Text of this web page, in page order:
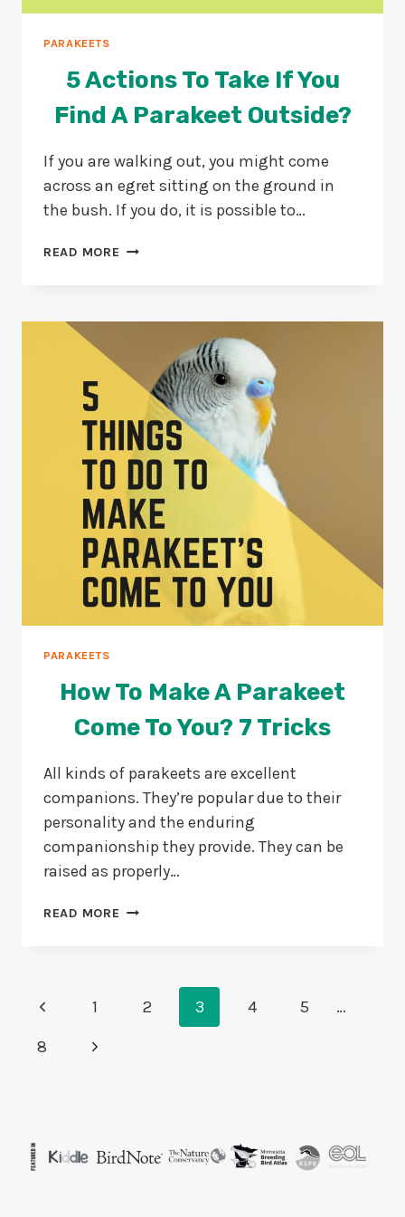
PARAKEETS
5 Actions To Take If You
Find A Parakeet Outside?
If you are walking out, you might come
across an egret sitting on the ground in
the bush. If you do, it is possible to…
READ MORE 5
IF
PARAKEET
OUTSIDE?
PARAKEETS
How To Make A Parakeet
Come To You? 7 Tricks
All kinds of parakeets are excellent
companions. They’re popular due to their
personality and the enduring
companionship they provide. They can be
raised as properly…
READ MORE HOW
PARAKEET
COME
Page
Navigation
Previous
Page
1 2 3 4 5
…
8
Next